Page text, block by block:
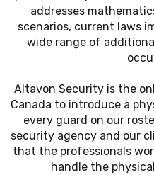
addresses
scenarios, current laws
wide range of
Altavon Security is the
Canada to introduce a
every guard on our
security agency and our
that the professionals
handle the